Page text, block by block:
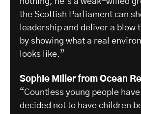
the Scottish Parliament can
leadership and deliver a blow
by showing what a real
looks like.”
Sophie Miller from Ocean
“Countless young people
decided not to have children